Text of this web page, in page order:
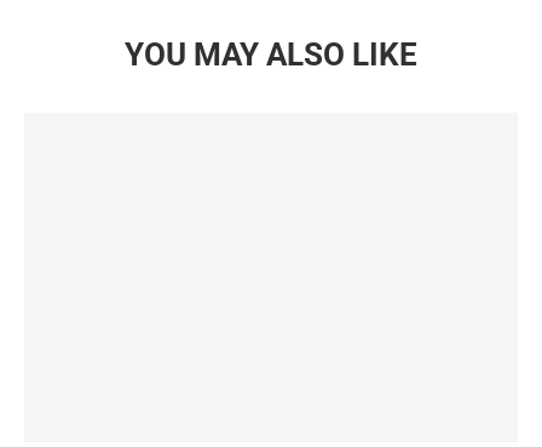
YOU MAY ALSO LIKE